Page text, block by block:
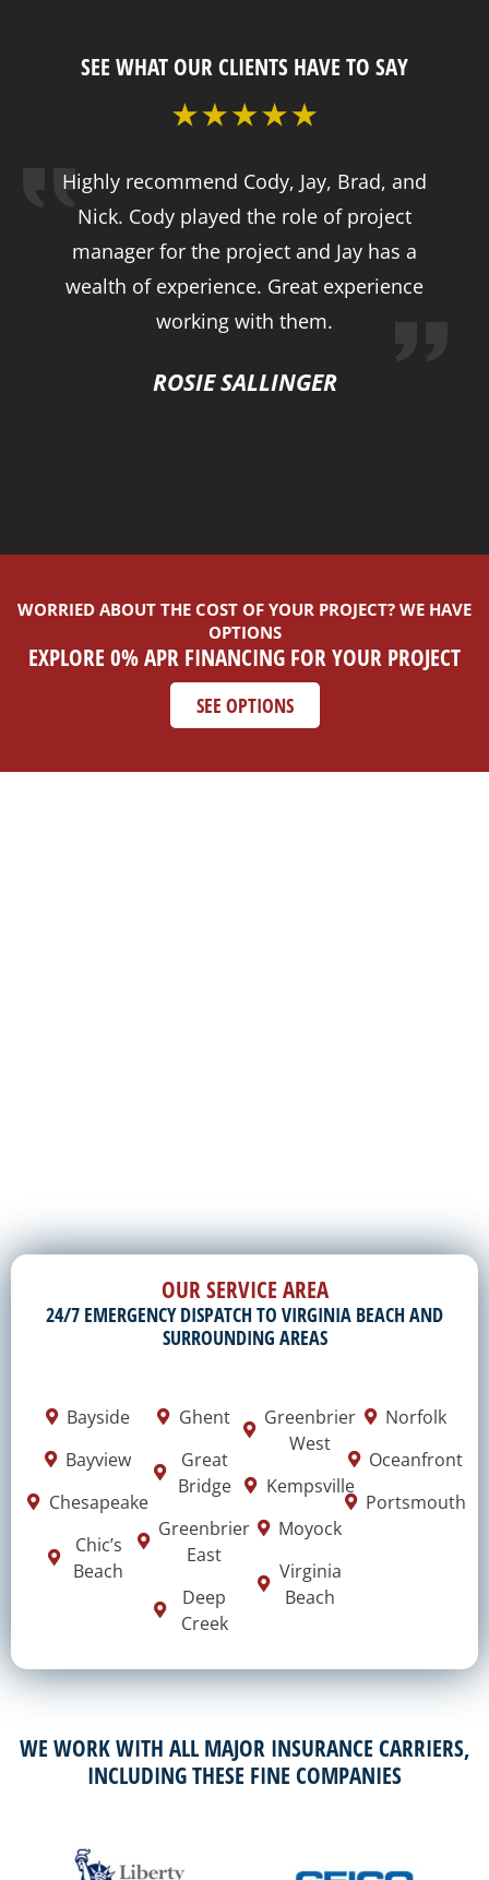
SEE WHAT OUR CLIENTS HAVE TO SAY
Highly recommend Cody, Jay, Brad, and
Nick. Cody played the role of project
manager for the project and Jay has a
wealth of experience. Great experience
working with them.
ROSIE SALLINGER
WORRIED ABOUT THE COST OF YOUR PROJECT? WE HAVE
OPTIONS
EXPLORE 0% APR FINANCING FOR YOUR PROJECT
SEE OPTIONS
OUR SERVICE AREA
24/7 EMERGENCY DISPATCH TO VIRGINIA BEACH AND
SURROUNDING AREAS
Bayside
Bayview
Chesapeake
Chic’s
Beach
Ghent
Great
Bridge
Greenbrier
East
Deep
Creek
Greenbrier
West
Kempsville
Moyock
Virginia
Beach
Norfolk
Oceanfront
Portsmouth
WE WORK WITH ALL MAJOR INSURANCE CARRIERS,
INCLUDING THESE FINE COMPANIES